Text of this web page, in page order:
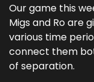
Our game this
Migs and Ro are
various time
connect them
of separation.